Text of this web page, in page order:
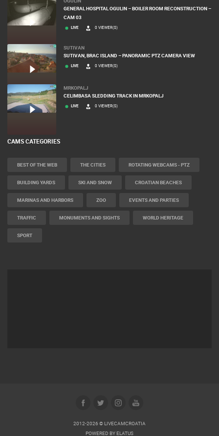
GENERAL HOSPITAL OGULIN – BOILER ROOM RECONSTRUCTION –
CAM 03
LIVE 0 VIEWER(S)
SUTIVAN
SUTIVAN, BRAC ISLAND – PANORAMIC PTZ CAMERA VIEW
LIVE 0 VIEWER(S)
MRKOPALJ
CELIMBASA SLEDDING TRACK IN MRKOPALJ
LIVE 0 VIEWER(S)
CAMS CATEGORIES
BEST OF THE WEB THE CITIES ROTATING WEBCAMS - PTZ
BUILDING YARDS SKI AND SNOW CROATIAN BEACHES
MARINAS AND HARBORS ZOO EVENTS AND PARTIES
TRAFFIC MONUMENTS AND SIGHTS WORLD HERITAGE
SPORT
2012-2026 © LIVECAMCROATIA
POWERED BY ELATUS